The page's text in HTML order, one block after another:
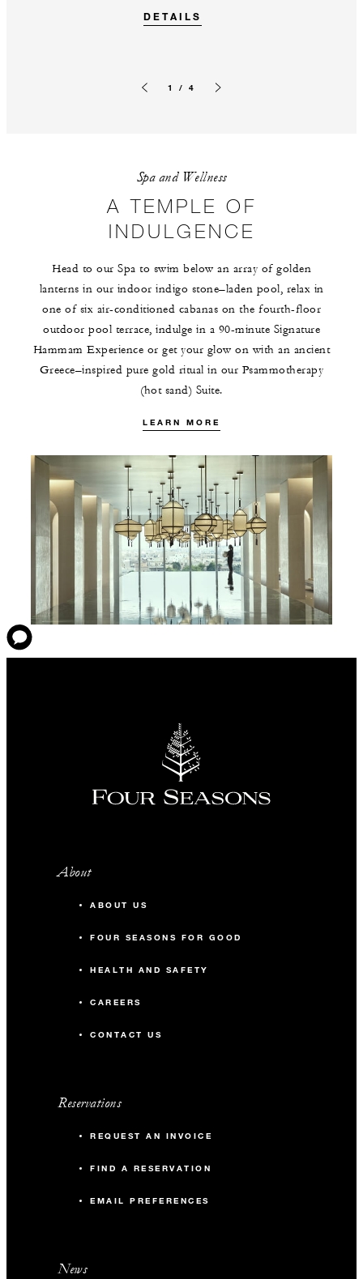
DETAILS
1 / 4
Spa and Wellness
A TEMPLE OF
INDULGENCE
Head to our Spa to swim below an array of golden
lanterns in our indoor indigo stone–laden pool, relax in
one of six air-conditioned cabanas on the fourth-floor
outdoor pool terrace, indulge in a 90-minute Signature
Hammam Experience or get your glow on with an ancient
Greece–inspired pure gold ritual in our Psammotherapy
(hot sand) Suite.
LEARN MORE
About
ABOUT US
FOUR SEASONS FOR GOOD
HEALTH AND SAFETY
CAREERS
CONTACT US
Reservations
REQUEST AN INVOICE
FIND A RESERVATION
EMAIL PREFERENCES
News